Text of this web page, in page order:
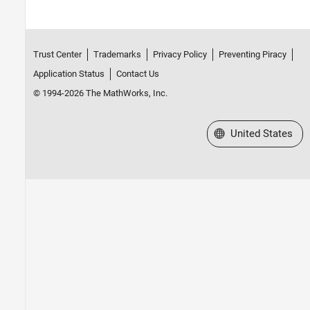
Trust Center Trademarks Privacy Policy
Preventing Piracy
Application Status
Contact Us
© 1994-2026 The MathWorks, Inc.
Select a Web Site
United States